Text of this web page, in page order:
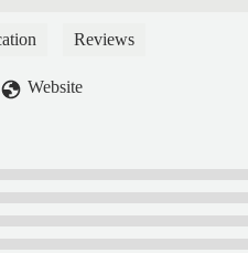
Reviews
Website